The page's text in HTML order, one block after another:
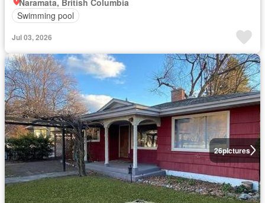
Swimming pool
Jul 03, 2026
26pictures